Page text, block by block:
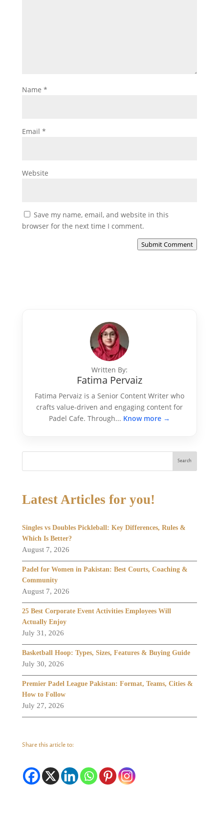
Name *
Email *
Website
Save my name, email, and website in this
browser for the next time I comment.
Submit Comment
Written By:
Fatima Pervaiz
Fatima Pervaiz is a Senior Content Writer who
crafts value-driven and engaging content for
Padel Cafe. Through... Know more →
Search
Latest Articles for you!
Singles vs Doubles Pickleball: Key Differences, Rules &
Which Is Better?
August 7, 2026
Padel for Women in Pakistan: Best Courts, Coaching &
Community
August 7, 2026
25 Best Corporate Event Activities Employees Will
Actually Enjoy
July 31, 2026
Basketball Hoop: Types, Sizes, Features & Buying Guide
July 30, 2026
Premier Padel League Pakistan: Format, Teams, Cities &
How to Follow
July 27, 2026
Share this article to: